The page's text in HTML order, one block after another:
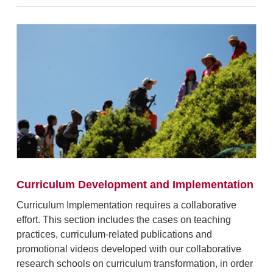
Curriculum Development and Implementation
Curriculum Implementation requires a collaborative
effort. This section includes the caseson teaching
practices, curriculum-related publications and
promotional videos developed with our collaborative
research schools on curriculum transformation, in order